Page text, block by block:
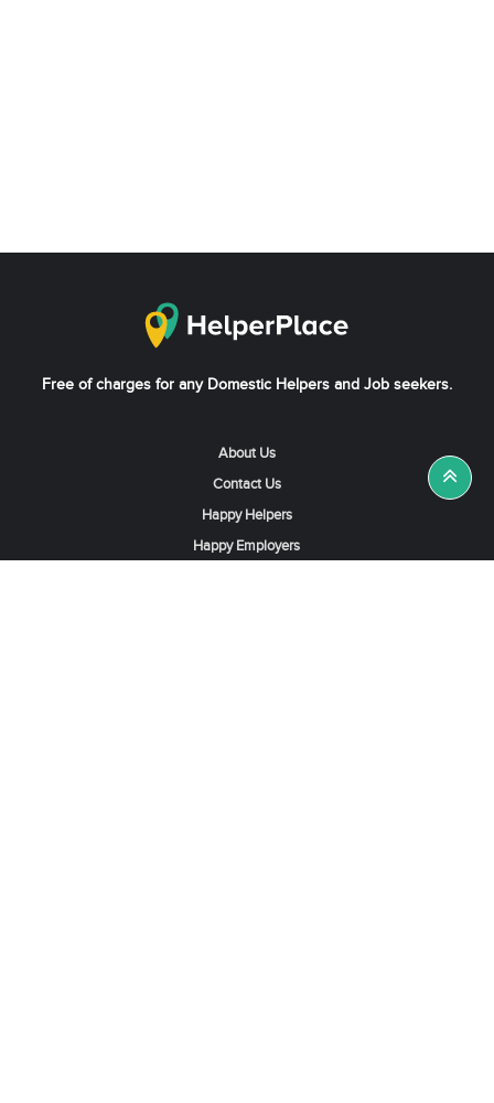
Free of charges for any Domestic Helpers and Job seekers.
About Us
Contact Us
Happy Helpers
Happy Employers